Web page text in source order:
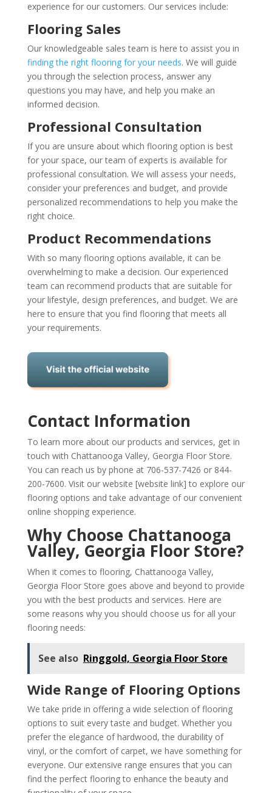
experience for our customers. Our services include:
Flooring Sales
Our knowledgeable sales team is here to assist you in
finding the right flooring for your needs. We will guide
you through the selection process, answer any
questions you may have, and help you make an
informed decision.
Professional Consultation
If you are unsure about which flooring option is best
for your space, our team of experts is available for
professional consultation. We will assess your needs,
consider your preferences and budget, and provide
personalized recommendations to help you make the
right choice.
Product Recommendations
With so many flooring options available, it can be
overwhelming to make a decision. Our experienced
team can recommend products that are suitable for
your lifestyle, design preferences, and budget. We are
here to ensure that you find flooring that meets all
your requirements.
Contact Information
To learn more about our products and services, get in
touch with Chattanooga Valley, Georgia Floor Store.
You can reach us by phone at 706-537-7426 or 844-
200-7600. Visit our website [website link] to explore our
flooring options and take advantage of our convenient
online shopping experience.
Why Choose Chattanooga
Valley, Georgia Floor Store?
When it comes to flooring, Chattanooga Valley,
Georgia Floor Store goes above and beyond to provide
you with the best products and services. Here are
some reasons why you should choose us for all your
flooring needs:
See also Ringgold, Georgia Floor Store
Wide Range of Flooring Options
We take pride in offering a wide selection of flooring
options to suit every taste and budget. Whether you
prefer the elegance of hardwood, the durability of
vinyl, or the comfort of carpet, we have something for
everyone. Our extensive range ensures that you can
find the perfect flooring to enhance the beauty and